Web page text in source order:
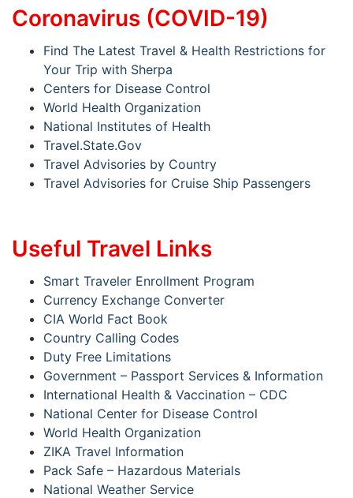
Coronavirus (COVID-19)
Find The Latest Travel & Health Restrictions for
Your Trip with Sherpa
Centers for Disease Control
World Health Organization
National Institutes of Health
Travel.State.Gov
Travel Advisories by Country
Travel Advisories for Cruise Ship Passengers
Useful Travel Links
Smart Traveler Enrollment Program
Currency Exchange Converter
CIA World Fact Book
Country Calling Codes
Duty Free Limitations
Government – Passport Services & Information
International Health & Vaccination – CDC
National Center for Disease Control
World Health Organization
ZIKA Travel Information
Pack Safe – Hazardous Materials
National Weather Service